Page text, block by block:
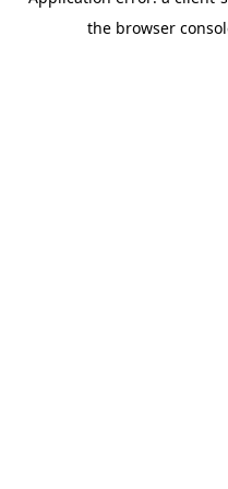
the browser